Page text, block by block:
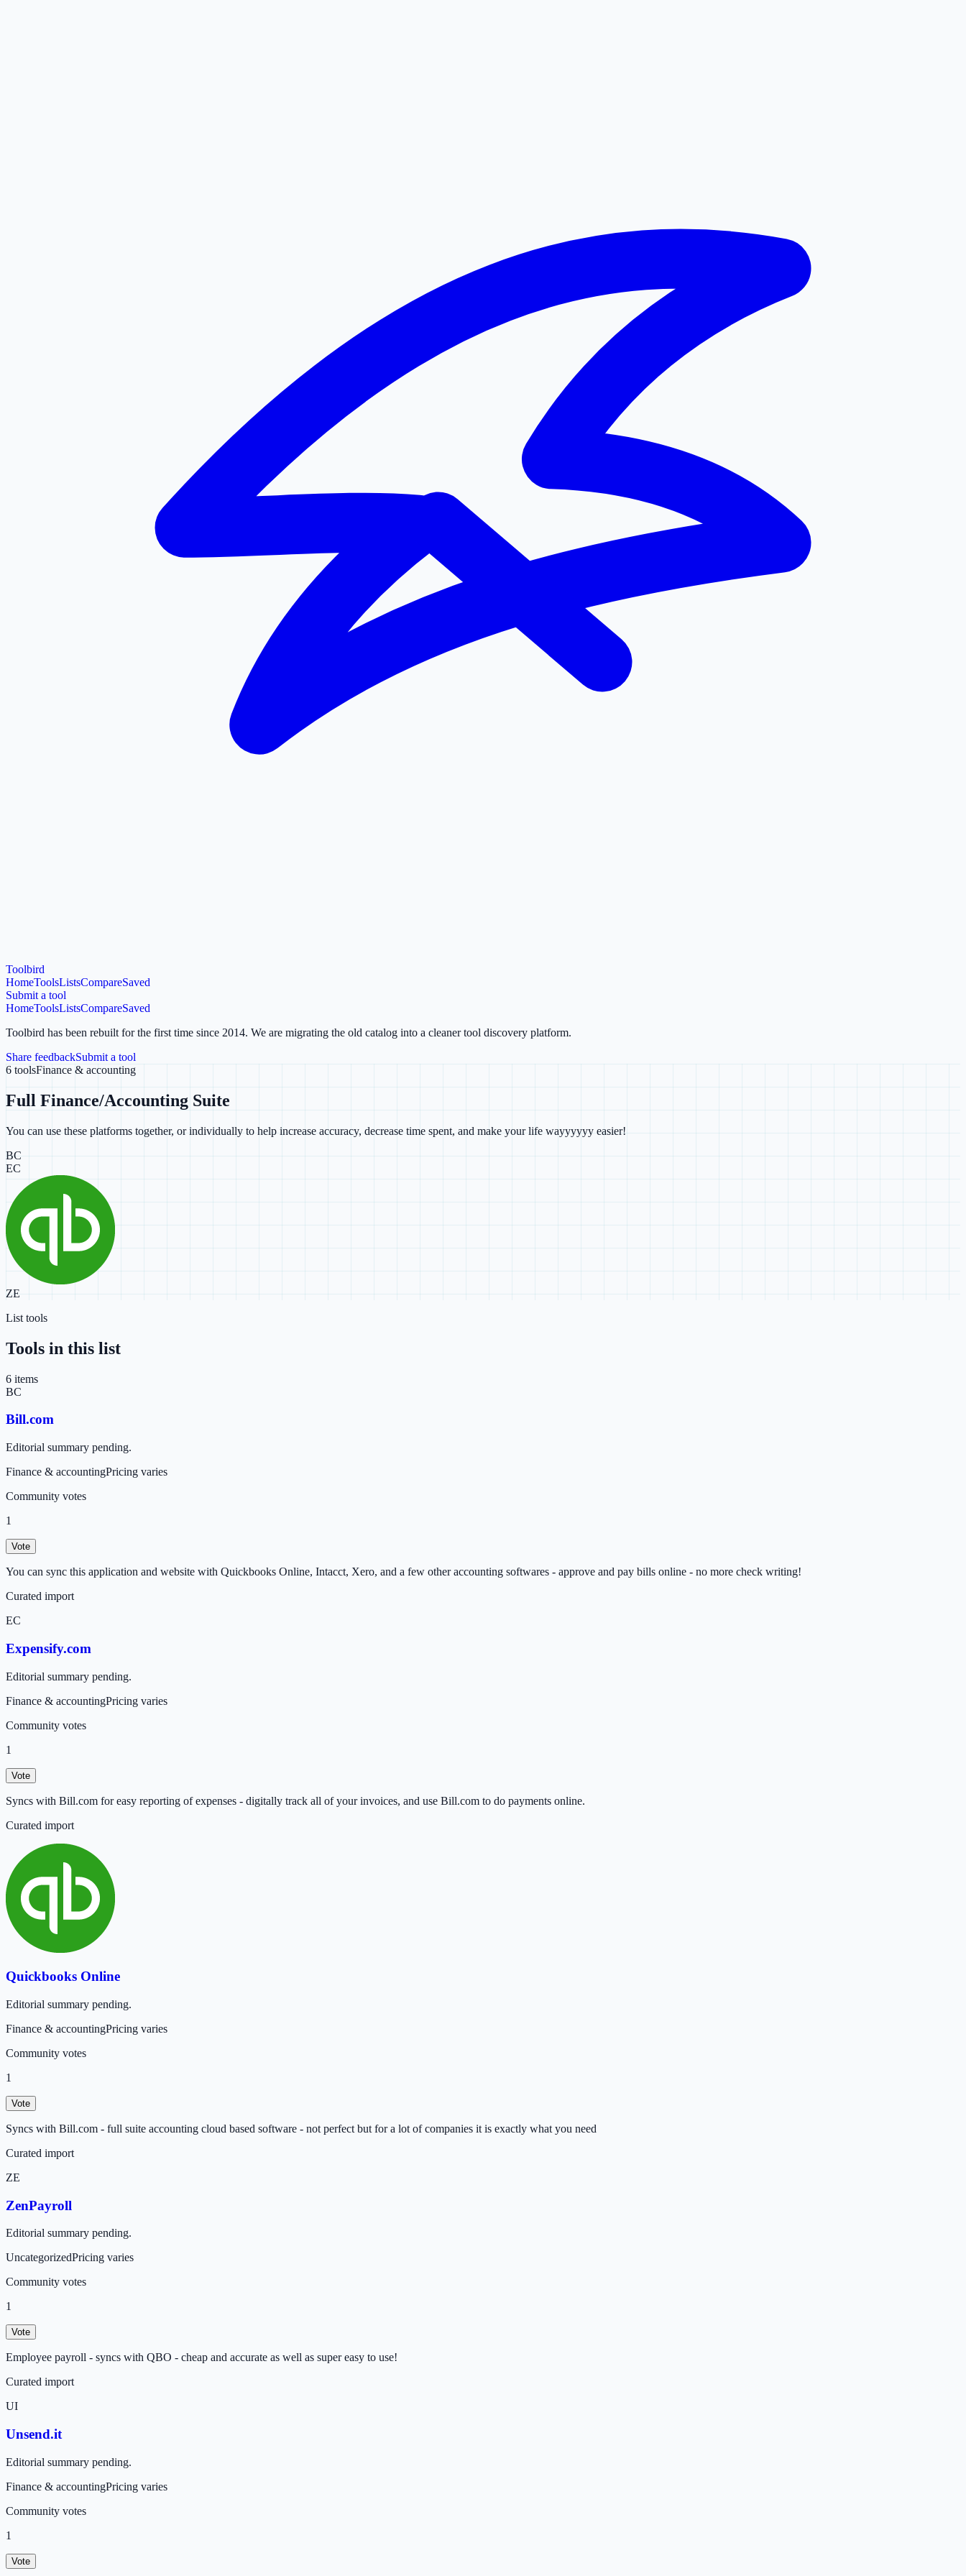
Toolbird
HomeToolsListsCompareSaved
Submit a tool
HomeToolsListsCompareSaved
Toolbird has been rebuilt for the first time since 2014. We are migrating the old catalog into a cleaner tool discovery platform.
Share feedbackSubmit a tool
6 toolsFinance & accounting
Full Finance/Accounting Suite
You can use these platforms together, or individually to help increase accuracy, decrease time spent, and make your life wayyyyyy easier!
BC
EC
ZE
List tools
Tools in this list
6 items
BC
Bill.com
Editorial summary pending.
Finance & accountingPricing varies
Community votes
1
Vote
You can sync this application and website with Quickbooks Online, Intacct, Xero, and a few other accounting softwares - approve and pay bills online - no more check writing!
Curated import
EC
Expensify.com
Editorial summary pending.
Finance & accountingPricing varies
Community votes
1
Vote
Syncs with Bill.com for easy reporting of expenses - digitally track all of your invoices, and use Bill.com to do payments online.
Curated import
Quickbooks Online
Editorial summary pending.
Finance & accountingPricing varies
Community votes
1
Vote
Syncs with Bill.com - full suite accounting cloud based software - not perfect but for a lot of companies it is exactly what you need
Curated import
ZE
ZenPayroll
Editorial summary pending.
UncategorizedPricing varies
Community votes
1
Vote
Employee payroll - syncs with QBO - cheap and accurate as well as super easy to use!
Curated import
UI
Unsend.it
Editorial summary pending.
Finance & accountingPricing varies
Community votes
1
Vote